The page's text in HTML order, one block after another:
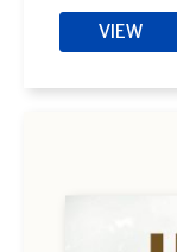
VIEW